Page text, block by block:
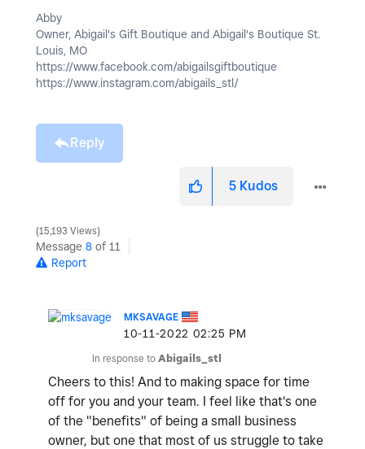
Abby
Owner, Abigail's Gift Boutique and Abigail's Boutique St.
Louis, MO
https://www.facebook.com/abigailsgiftboutique
https://www.instagram.com/abigails_stl/
Reply
5 Kudos
15,193 Views
Message 8 of 11
Report
MKSAVAGE
‎10-11-2022 02:25 PM
In response to Abigails_stl
Cheers to this! And to making space for time
off for you and your team. I feel like that's one
of the "benefits" of being a small business
owner, but one that most of us struggle to take